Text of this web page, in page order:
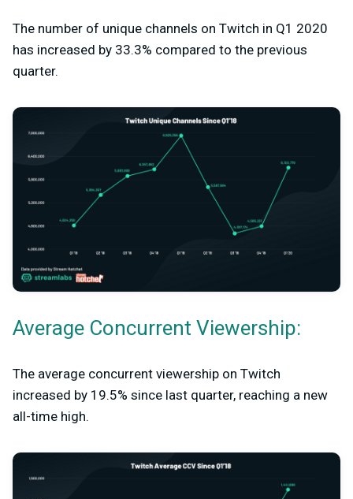
The number of unique channels on Twitch in Q1 2020
has increased by 33.3% compared to the previous
quarter.
Average Concurrent Viewership:
The average concurrent viewership on Twitch
increased by 19.5% since last quarter, reaching a new
all-time high.